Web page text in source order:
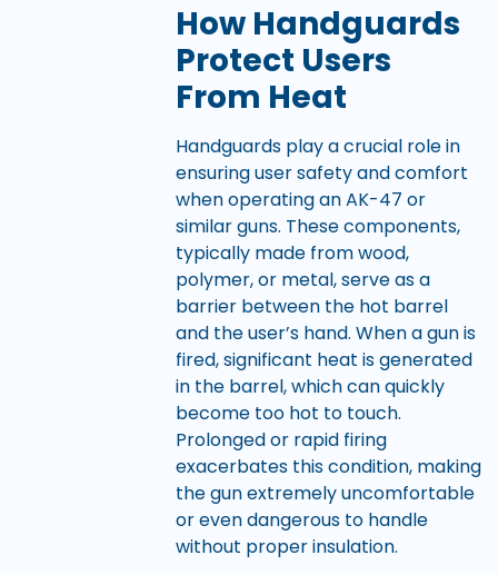
How Handguards
Protect Users
From Heat
Handguards play a crucial role in
ensuring user safety and comfort
when operating an AK-47 or
similar guns. These components,
typically made from wood,
polymer, or metal, serve as a
barrier between the hot barrel
and the user’s hand. When a gun is
fired, significant heat is generated
in the barrel, which can quickly
become too hot to touch.
Prolonged or rapid firing
exacerbates this condition, making
the gun extremely uncomfortable
or even dangerous to handle
without proper insulation.